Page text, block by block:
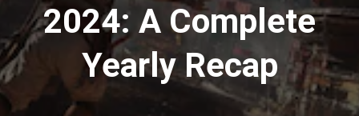
2024: A Complete
Yearly Recap